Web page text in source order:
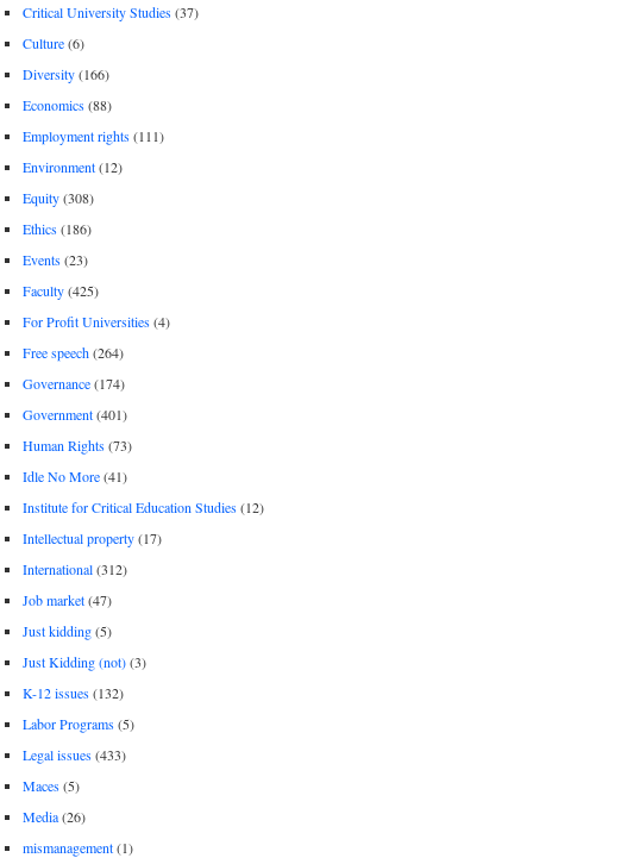
Critical University Studies(37)
Culture(6)
Diversity(166)
Economics(88)
Employment rights(111)
Environment(12)
Equity(308)
Ethics(186)
Events(23)
Faculty(425)
For Profit Universities(4)
Free speech(264)
Governance(174)
Government(401)
Human Rights(73)
Idle No More(41)
Institute for Critical Education Studies(12)
Intellectual property(17)
International(312)
Job market(47)
Just kidding(5)
Just Kidding (not)(3)
K-12 issues(132)
Labor Programs(5)
Legal issues(433)
Maces(5)
Media(26)
mismanagement(1)